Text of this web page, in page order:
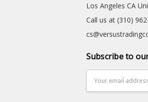
Los Angeles CA
Call us at (310)
Subscribe to
Address